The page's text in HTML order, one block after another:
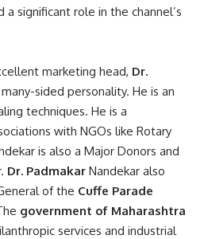
significant role in the channel’s
marketing head, Dr.
many-sided personality. He is an
techniques. He is a
with NGOs like Rotary
is also a Major Donors and
Dr. Padmakar Nandekar also
of the Cuffe Parade
government of Maharashtra
services and industrial